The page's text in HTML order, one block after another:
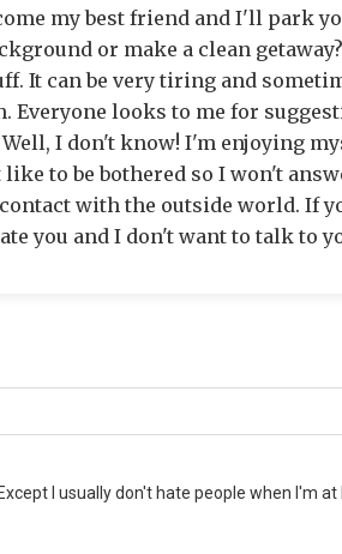
my best friend and I'll park
or make a clean
It can be very tiring and
Everyone looks to me for
I don't know! I'm enjoying
to be bothered so I won't
with the outside world. If
you and I don't want to talk to
I usually don't hate people when I'm at